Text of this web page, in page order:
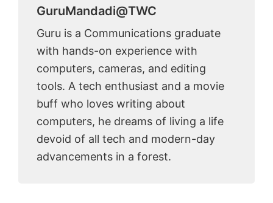
GuruMandadi@TWC
Guru is a Communications graduate
with hands-on experience with
computers, cameras, and editing
tools. A tech enthusiast and a movie
buff who loves writing about
computers, he dreams of living a life
devoid of all tech and modern-day
advancements in a forest.